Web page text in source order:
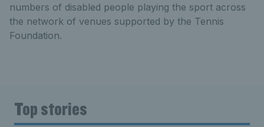
numbers of disabled people playing the sport across
the network of venues supported by the Tennis
Foundation.
Top stories